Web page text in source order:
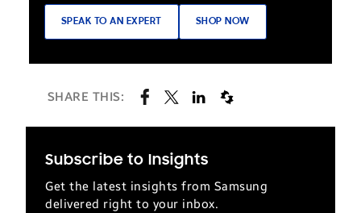
SPEAK TO AN EXPERT SHOP NOW
SHARE THIS:
Subscribe to Insights
Get the latest insights from Samsung
delivered right to your inbox.